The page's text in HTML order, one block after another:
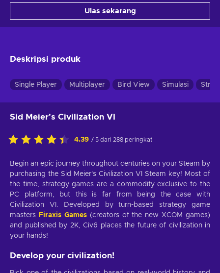
Ulas sekarang
Deskripsi produk
Single Player Multiplayer Bird View Simulasi
Sid Meier's Civilization VI
4.39 / 5 dari 288 peringkat
Begin an epic journey throughout centuries on your Steam by
purchasing the Sid Meier's Civilization VI Steam key! Most of
the time, strategy games are a commodity exclusive to the
PC platform, but this is far from being the case with
Civilization VI. Developed by turn-based strategy game
masters
Firaxis Games(creators of the new XCOM games)
and published by 2K, Civ6 places the future of civilization in
your hands!
Develop your civilization!